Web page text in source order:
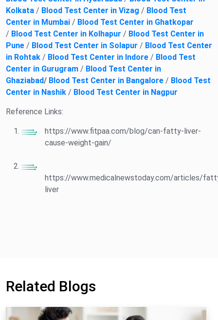
Kolkata / Blood Test Center in Vizag / Blood Test
Center in Mumbai / Blood Test Center in Ghatkopar
/ Blood Test Center in Kolhapur / Blood Test Center in
Pune / Blood Test Center in Solapur / Blood Test Center
in Rohtak / Blood Test Center in Indore / Blood Test
Center in Gurugram / Blood Test Center in
Ghaziabad/ Blood Test Center in Bangalore / Blood Test
Center in Nashik / Blood Test Center in Nagpur
Reference Links:
https://www.fitpaa.com/blog/can-fatty-liver-
cause-weight-gain/
https://www.medicalnewstoday.com/articles/
liver
Related Blogs